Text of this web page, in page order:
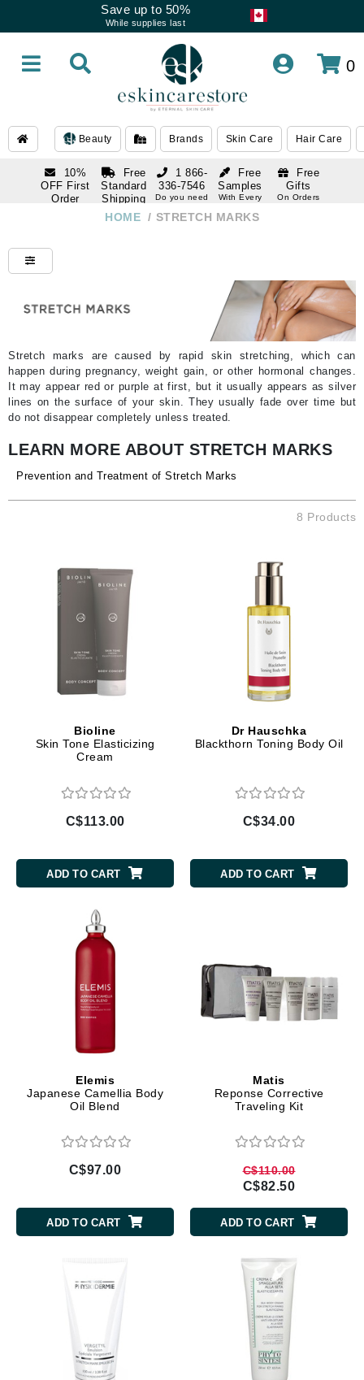
Save up to 50%
While supplies last
0
Beauty Brands Skin Care Hair Care
10%
OFF First
Order
Free
Standard
Shipping
Over $250
Free
Samples
With Every
Free
Gifts
On Orders
1 866-
336-7546
Do you need
Do you need
HOME / STRETCH MARKS
Stretch marks are caused by rapid skin stretching, which can
happen during pregnancy, weight gain, or other hormonal changes.
It may appear red or purple at first, but it usually appears as silver
lines on the surface of your skin. They usually fade over time but
do not disappear completely unless treated.
LEARN MORE ABOUT STRETCH MARKS
Prevention and Treatment of Stretch Marks
8 Products
Bioline
Skin Tone Elasticizing
Cream
C$113.00
ADD TO CART
Dr Hauschka
Blackthorn Toning Body Oil
C$34.00
ADD TO CART
Elemis
Japanese Camellia Body
Oil Blend
C$97.00
ADD TO CART
Matis
Reponse Corrective
Traveling Kit
C$110.00
C$82.50
ADD TO CART